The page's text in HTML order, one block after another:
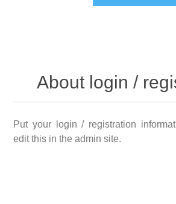
About login /
Put your login / registration
edit this in the admin site.